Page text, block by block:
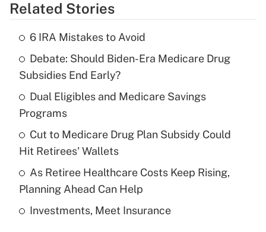
Get Answer
What is the temporary deduction for tip
income?
Get Answer
Recently Updated Q&As
What is a high deductible health plan for
purposes of an HSA?
Get Answer
Recently Updated Q&As
Related Stories
6 IRA Mistakes to Avoid
Debate: Should Biden-Era Medicare Drug
Subsidies End Early?
Dual Eligibles and Medicare Savings
Programs
Cut to Medicare Drug Plan Subsidy Could
Hit Retirees' Wallets
As Retiree Healthcare Costs Keep Rising,
Planning Ahead Can Help
Investments, Meet Insurance